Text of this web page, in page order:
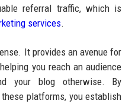
referral traffic, which is
services.
It provides an avenue for
you reach an audience
your blog otherwise. By
platforms, you establish